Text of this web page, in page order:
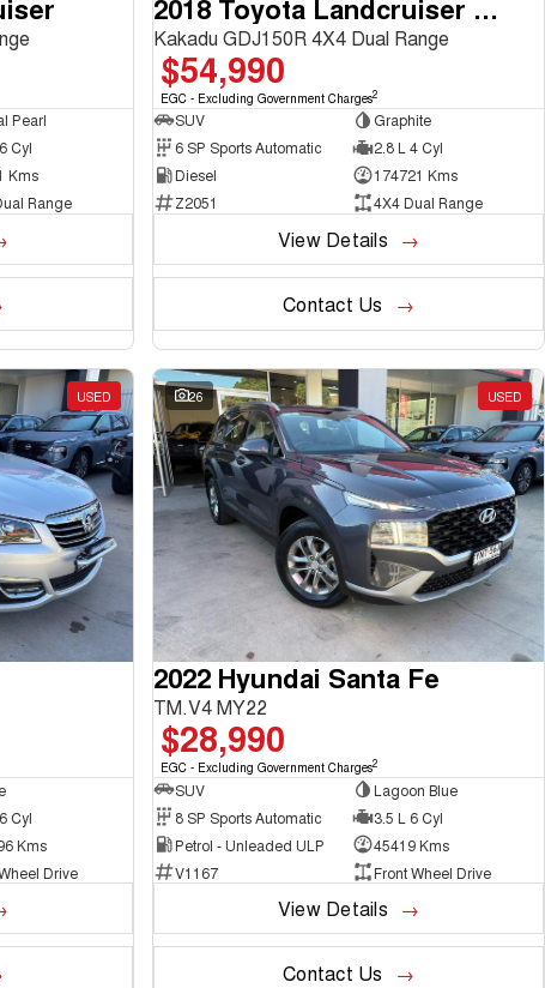
Pearl
Cyl
Kms
Range
2018 Toyota Landcruiser Prado
Kakadu GDJ150R 4X4 Dual Range
$54,990
EGC - Excluding Government Charges2
SUV
Graphite
6 SP Sports Automatic
2.8 L 4 Cyl
Diesel
174721 Kms
Z2051
4X4 Dual Range
View Details
Contact Us
USED
Cyl
Kms
Drive
26 USED
2022 Hyundai Santa Fe
TM.V4 MY22
$28,990
EGC - Excluding Government Charges2
SUV
Lagoon Blue
8 SP Sports Automatic
3.5 L 6 Cyl
Petrol - Unleaded ULP
45419 Kms
V1167
Front Wheel Drive
View Details
Contact Us